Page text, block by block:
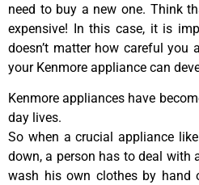
need to buy a new one. Think
expensive! In this case, it is
doesn’t matter how careful you
your Kenmore appliance can
Kenmore appliances have
day lives.
So when a crucial appliance
down, a person has to deal with
wash his own clothes by hand